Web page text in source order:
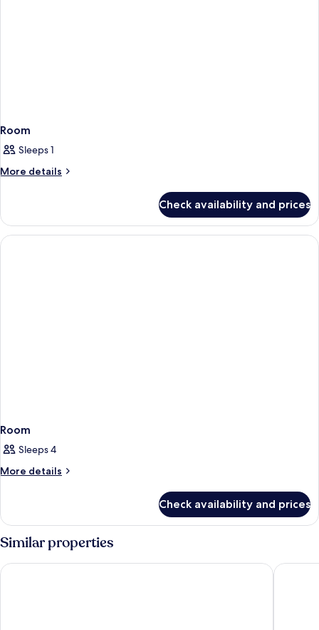
Room
Sleeps 1
More details
More
Check availability and prices
Room
Sleeps 4
More details
More
Check availability and prices
Similar properties
Park Inn by Radisson Frankfurt Airport Hotel